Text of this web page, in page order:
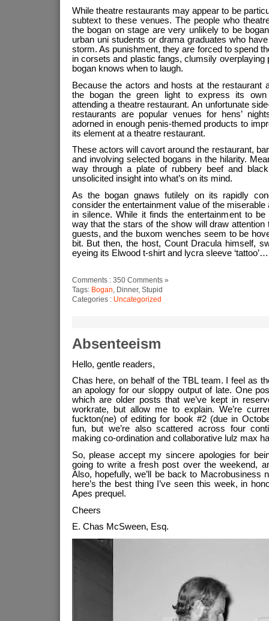
While theatre restaurants may appear to be
subtext to these venues. The people who
the bogan on stage are very unlikely to be
urban uni students or drama graduates who
storm. As punishment, they are forced to spend
in corsets and plastic fangs, clumsily
bogan knows when to laugh.
Because the actors and hosts at the restaurant
the bogan the green light to express its own
attending a theatre restaurant. An unfortunate
restaurants are popular venues for hens’
adorned in enough penis-themed products to
its element at a theatre restaurant.
These actors will cavort around the restaurant,
and involving selected bogans in the hilarity.
way through a plate of rubbery beef and
unsolicited insight into what’s on its mind.
As the bogan gnaws futilely on its rapidly
consider the entertainment value of the
in silence. While it finds the entertainment to
way that the stars of the show will draw
guests, and the buxom wenches seem to be
bit. But then, the host, Count Dracula himself,
eyeing its Elwood t-shirt and lycra sleeve ‘tattoo’…
Comments : 350 Comments »
Tags: Bogan , Dinner, Stupid
Categories : Uncategorized
Absenteeism
Hello, gentle readers,
Chas here, on behalf of the TBL team. I feel as
an apology for our sloppy output of late. One
which are older posts that we’ve kept in
workrate, but allow me to explain. We’re
fuckton(ne) of editing for book #2 (due in
fun, but we’re also scattered across four
making co-ordination and collaborative lulz max
So, please accept my sincere apologies for
going to write a fresh post over the weekend,
Also, hopefully, we’ll be back to Macrobusiness
here’s the best thing I’ve seen this week, in
Apes prequel.
Cheers
E. Chas McSween, Esq.